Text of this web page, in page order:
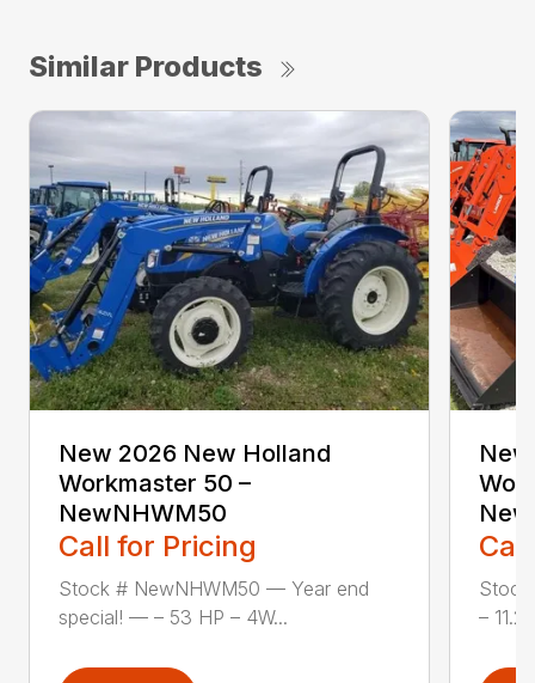
Similar Products
New 2026 New Holland
Workmaster 50 –
NewNHWM50
Call for Pricing
Stock # NewNHWM50 — Year end
special! — – 53 HP – 4W...
Stock
–